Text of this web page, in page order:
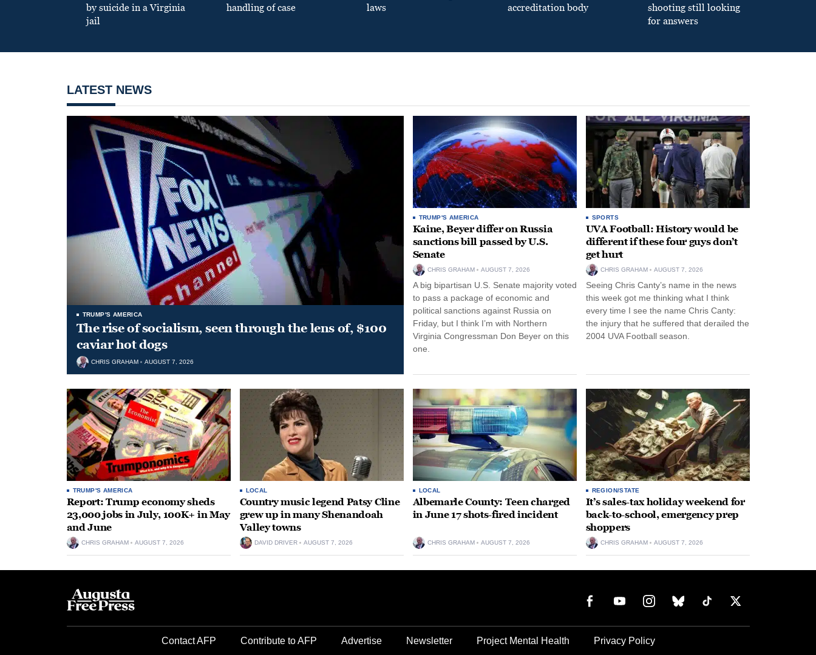
by suicide in a Virginia
jail
handling of case
laws
accreditation body
shooting still looking
for answers
LATEST NEWS
TRUMP'S AMERICA
The rise of socialism, seen through the lens of, $100
caviar hot dogs
CHRIS GRAHAM AUGUST 7, 2026
TRUMP'S AMERICA
Kaine, Beyer differ on Russia
sanctions bill passed by U.S.
Senate
CHRIS GRAHAM AUGUST 7, 2026
A big bipartisan U.S. Senate majority voted
to pass a package of economic and
political sanctions against Russia on
Friday, but I think I’m with Northern
Virginia Congressman Don Beyer on this
one.
SPORTS
UVA Football: History would be
different if these four guys don’t
get hurt
CHRIS GRAHAM AUGUST 7, 2026
Seeing Chris Canty’s name in the news
this week got me thinking what I think
every time I see the name Chris Canty:
the injury that he suffered that derailed the
2004 UVA Football season.
TRUMP'S AMERICA
Report: Trump economy sheds
23,000 jobs in July, 100K+ in May
and June
CHRIS GRAHAM AUGUST 7, 2026
LOCAL
Country music legend Patsy Cline
grew up in many Shenandoah
Valley towns
DAVID DRIVER AUGUST 7, 2026
LOCAL
Albemarle County: Teen charged
in June 17 shots-fired incident
CHRIS GRAHAM AUGUST 7, 2026
REGION/STATE
It’s sales-tax holiday weekend for
back-to-school, emergency prep
shoppers
CHRIS GRAHAM AUGUST 7, 2026
Contact AFP Contribute to AFP Advertise Newsletter Project Mental Health Privacy Policy